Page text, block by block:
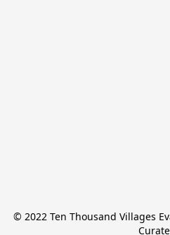
© 2022 Ten Thousand Villages